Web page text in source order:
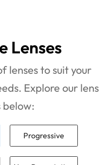
Lenses
lenses to suit your
Explore our lens
below:
Progressive